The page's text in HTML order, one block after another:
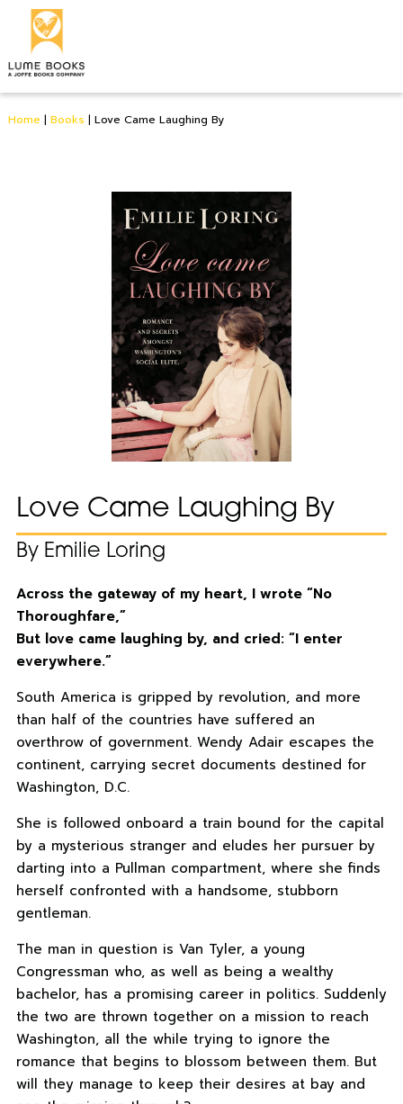
Home | Books | Love Came Laughing By
Love Came Laughing By
By Emilie Loring
Across the gateway of my heart, I wrote “No
Thoroughfare,”
But love came laughing by, and cried: “I enter
everywhere.”
South America is gripped by revolution, and more
than half of the countries have suffered an
overthrow of government. Wendy Adair escapes the
continent, carrying secret documents destined for
Washington, D.C.
She is followed onboard a train bound for the capital
by a mysterious stranger and eludes her pursuer by
darting into a Pullman compartment, where she finds
herself confronted with a handsome, stubborn
gentleman.
The man in question is Van Tyler, a young
Congressman who, as well as being a wealthy
bachelor, has a promising career in politics. Suddenly
the two are thrown together on a mission to reach
Washington, all the while trying to ignore the
romance that begins to blossom between them. But
will they manage to keep their desires at bay and